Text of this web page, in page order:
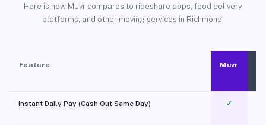
Here is how Muvr compares to rideshare apps, food delivery
platforms, and other moving services in Richmond.
Feature Muvr
Instant Daily Pay (Cash Out Same Day) ✓